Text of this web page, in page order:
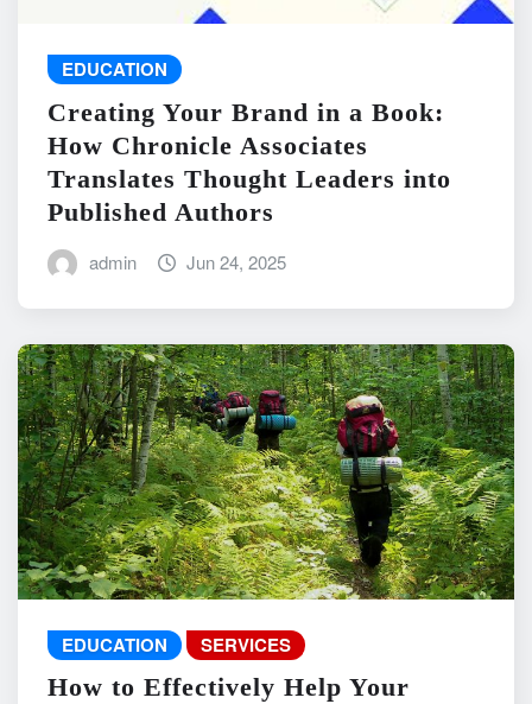
EDUCATION
Creating Your Brand in a Book:
How Chronicle Associates
Translates Thought Leaders into
Published Authors
admin Jun 24, 2025
EDUCATION SERVICES
How to Effectively Help Your